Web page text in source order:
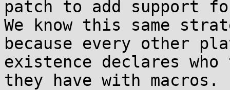
patch to add support
We know this same
because every other
existence declares
they have with macros.